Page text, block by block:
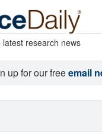
research news
up for our freeemail